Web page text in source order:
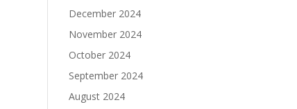
December 2024
November 2024
October 2024
September 2024
August 2024